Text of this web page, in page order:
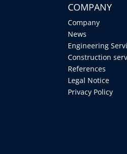
COMPANY
Company
News
Engineering
Construction
References
Legal Notice
Privacy Policy